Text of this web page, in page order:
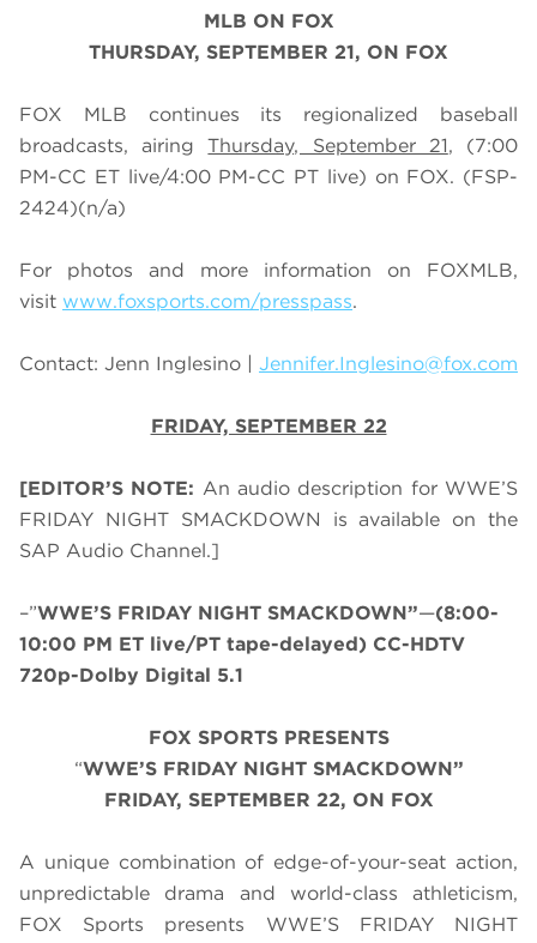
MLB ON FOX
THURSDAY, SEPTEMBER 21, ON FOX
FOX MLB continues its regionalized baseball
broadcasts, airingThursday, September 21, (7:00
PM-CC ET live/4:00 PM-CC PT live) on FOX. (FSP-
2424)(n/a)
For photos and more information on FOXMLB,
visit www.foxsports.com/presspass.
Contact: Jenn Inglesino | Jennifer.Inglesino@fox.com
FRIDAY, SEPTEMBER 22
[EDITOR’S NOTE: An audio description for WWE’S
FRIDAY NIGHT SMACKDOWN is available on the
SAP Audio Channel.]
–”WWE’S FRIDAY NIGHT SMACKDOWN”—(8:00-
10:00 PM ET live/PT tape-delayed) CC-HDTV
720p-Dolby Digital 5.1
FOX SPORTS PRESENTS
“WWE’S FRIDAY NIGHT SMACKDOWN”
FRIDAY, SEPTEMBER 22, ON FOX
A unique combination of edge-of-your-seat action,
unpredictable drama and world-class athleticism,
FOX Sports presents WWE’S FRIDAY NIGHT